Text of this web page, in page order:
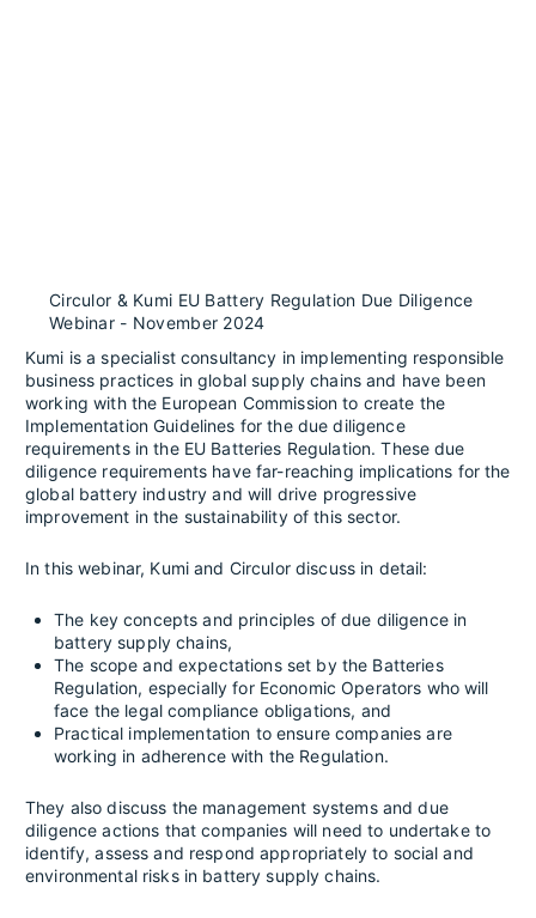
Circulor & Kumi EU Battery Regulation Due Diligence
Webinar - November 2024
Kumi is a specialist consultancy in implementing responsible
business practices in global supply chains and have been
working with the European Commission to create the
Implementation Guidelines for the due diligence
requirements in the EU Batteries Regulation. These due
diligence requirements have far-reaching implications for the
global battery industry and will drive progressive
improvement in the sustainability of this sector.
In this webinar, Kumi and Circulor discuss in detail:
The key concepts and principles of due diligence in
battery supply chains,
The scope and expectations set by the Batteries
Regulation, especially for Economic Operators who will
face the legal compliance obligations, and
Practical implementation to ensure companies are
working in adherence with the Regulation.
They also discuss the management systems and due
diligence actions that companies will need to undertake to
identify, assess and respond appropriately to social and
environmental risks in battery supply chains.